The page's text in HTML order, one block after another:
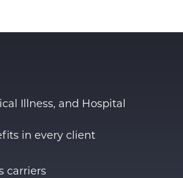
Illness, and Hospital
in every client
carriers